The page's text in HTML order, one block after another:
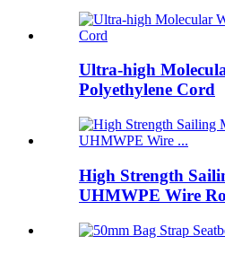
Ultra-high
Polyethylene Cord
High Strength
UHMWPE Wire